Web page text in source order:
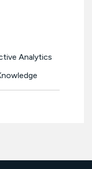
Analytics